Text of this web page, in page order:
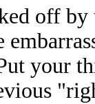
off
your